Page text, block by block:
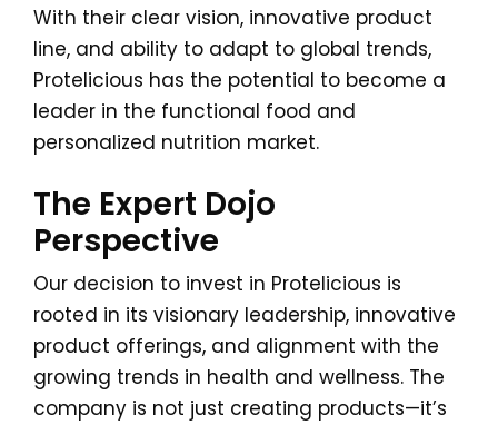
With their clear vision, innovative product
line, and ability to adapt to global trends,
Protelicious has the potential to become a
leader in the functional food and
personalized nutrition market.
The Expert Dojo
Perspective
Our decision to invest in Protelicious is
rooted in its visionary leadership, innovative
product offerings, and alignment with the
growing trends in health and wellness. The
company is not just creating products—it’s